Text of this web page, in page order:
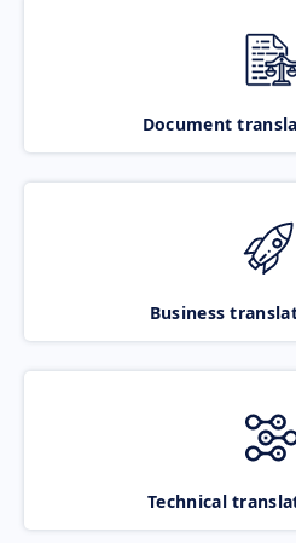
Document
Business
Technical